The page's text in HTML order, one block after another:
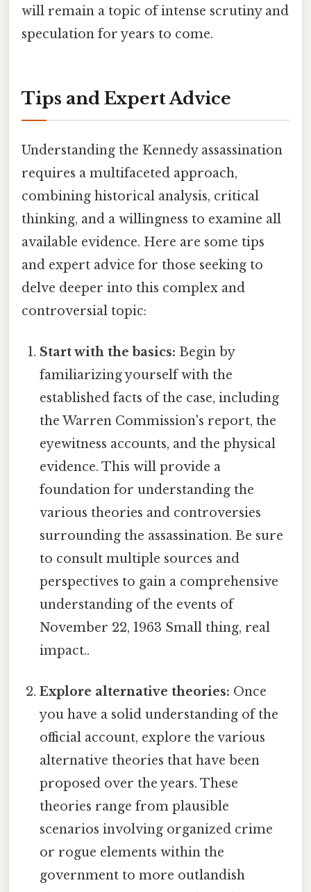
will remain a topic of intense scrutiny and
speculation for years to come.
Tips and Expert Advice
Understanding the Kennedy assassination
requires a multifaceted approach,
combining historical analysis, critical
thinking, and a willingness to examine all
available evidence. Here are some tips
and expert advice for those seeking to
delve deeper into this complex and
controversial topic:
Start with the basics: Begin by
familiarizing yourself with the
established facts of the case, including
the Warren Commission's report, the
eyewitness accounts, and the physical
evidence. This will provide a
foundation for understanding the
various theories and controversies
surrounding the assassination. Be sure
to consult multiple sources and
perspectives to gain a comprehensive
understanding of the events of
November 22, 1963 Small thing, real
impact..
Explore alternative theories: Once
you have a solid understanding of the
official account, explore the various
alternative theories that have been
proposed over the years. These
theories range from plausible
scenarios involving organized crime
or rogue elements within the
government to more outlandish